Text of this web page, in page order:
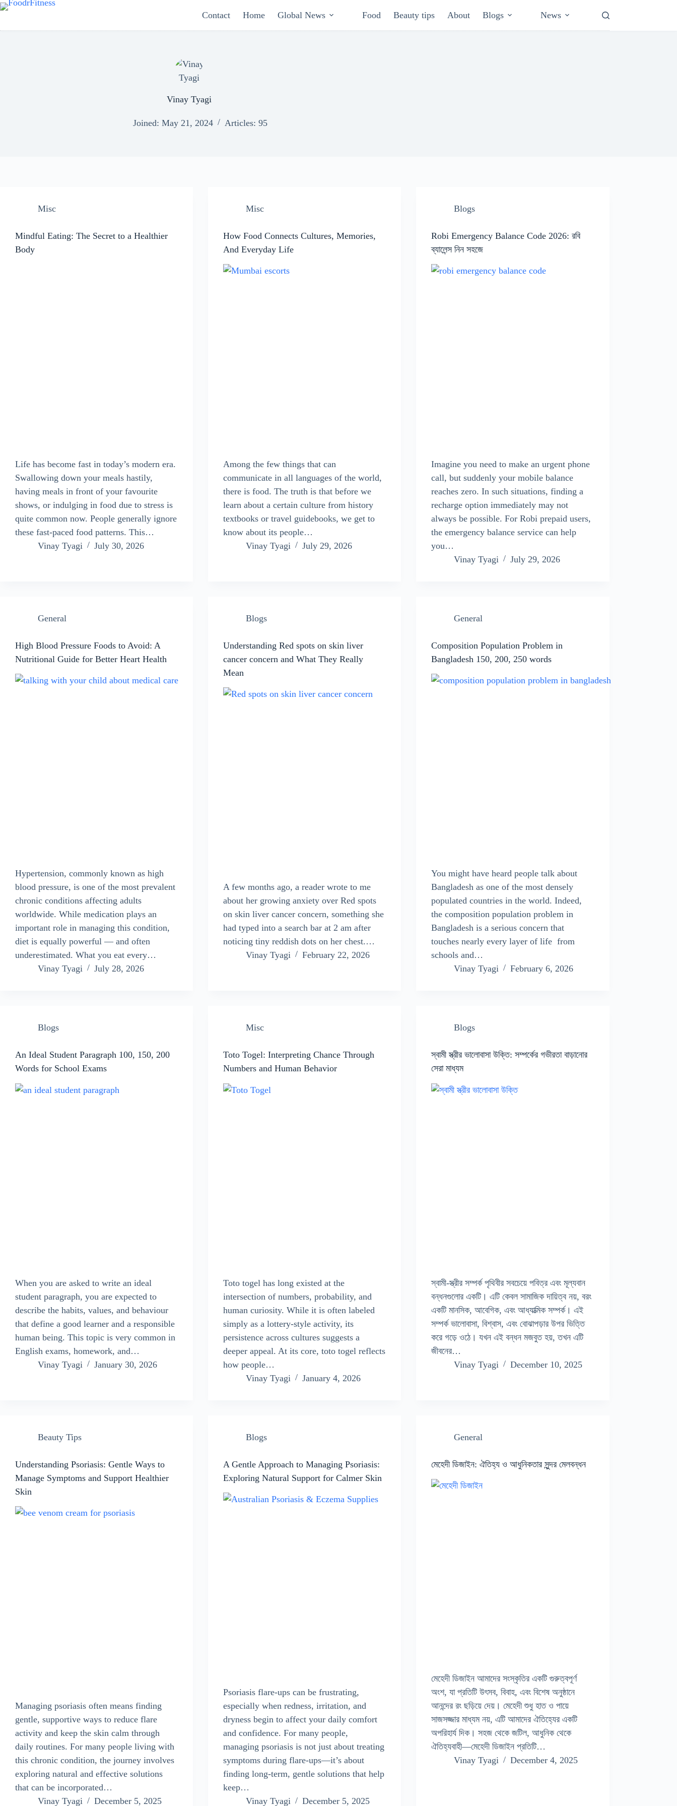
Skip
content
Contact Home Global News Food Beauty tips About Blogs News
Vinay Tyagi
Joined: May 21, 2024 Articles: 95
Misc
Mindful Eating: The Secret to a Healthier
Body
Life has become fast in today’s modern era.
Swallowing down your meals hastily,
having meals in front of your favourite
shows, or indulging in food due to stress is
quite common now. People generally ignore
these fast-paced food patterns. This…
Vinay Tyagi
July 30, 2026
Misc
How Food Connects Cultures, Memories,
And Everyday Life
Among the few things that can
communicate in all languages of the world,
there is food. The truth is that before we
learn about a certain culture from history
textbooks or travel guidebooks, we get to
know about its people…
Vinay Tyagi
July 29, 2026
Blogs
Robi Emergency Balance Code 2026: রবি
ব্যালেন্স নিন সহজে
Imagine you need to make an urgent phone
call, but suddenly your mobile balance
reaches zero. In such situations, finding a
recharge option immediately may not
always be possible. For Robi prepaid users,
the emergency balance service can help
you…
Vinay Tyagi
July 29, 2026
General
High Blood Pressure Foods to Avoid: A
Nutritional Guide for Better Heart Health
Hypertension, commonly known as high
blood pressure, is one of the most prevalent
chronic conditions affecting adults
worldwide. While medication plays an
important role in managing this condition,
diet is equally powerful — and often
underestimated. What you eat every…
Vinay Tyagi
July 28, 2026
Blogs
Understanding Red spots on skin liver
cancer concern and What They Really
Mean
A few months ago, a reader wrote to me
about her growing anxiety over Red spots
on skin liver cancer concern, something she
had typed into a search bar at 2 am after
noticing tiny reddish dots on her chest.…
Vinay Tyagi
February 22, 2026
General
Composition Population Problem in
Bangladesh 150, 200, 250 words
You might have heard people talk about
Bangladesh as one of the most densely
populated countries in the world. Indeed,
the composition population problem in
Bangladesh is a serious concern that
touches nearly every layer of life from
schools and…
Vinay Tyagi
February 6, 2026
Blogs
An Ideal Student Paragraph 100, 150, 200
Words for School Exams
When you are asked to write an ideal
student paragraph, you are expected to
describe the habits, values, and behaviour
that define a good learner and a responsible
human being. This topic is very common in
English exams, homework, and…
Vinay Tyagi
January 30, 2026
Misc
Toto Togel: Interpreting Chance Through
Numbers and Human Behavior
Toto togel has long existed at the
intersection of numbers, probability, and
human curiosity. While it is often labeled
simply as a lottery-style activity, its
persistence across cultures suggests a
deeper appeal. At its core, toto togel reflects
how people…
Vinay Tyagi
January 4, 2026
Blogs
স্বামী স্ত্রীর ভালোবাসা উক্তি: সম্পর্কের গভীরতা বাড়ানোর
সেরা মাধ্যম
স্বামী-স্ত্রীর সম্পর্ক পৃথিবীর সবচেয়ে পবিত্র এবং মূল্যবান
বন্ধনগুলোর একটি। এটি কেবল সামাজিক দায়িত্ব নয়, বরং
একটি মানসিক, আবেগিক, এবং আধ্যাত্মিক সম্পর্ক। এই
সম্পর্ক ভালোবাসা, বিশ্বাস, এবং বোঝাপড়ার উপর ভিত্তি
করে গড়ে ওঠে। যখন এই বন্ধন মজবুত হয়, তখন এটি
জীবনের…
Vinay Tyagi
December 10, 2025
Beauty Tips
Understanding Psoriasis: Gentle Ways to
Manage Symptoms and Support Healthier
Skin
Managing psoriasis often means finding
gentle, supportive ways to reduce flare
activity and keep the skin calm through
daily routines. For many people living with
this chronic condition, the journey involves
exploring natural and effective solutions
that can be incorporated…
Vinay Tyagi
December 5, 2025
Blogs
A Gentle Approach to Managing Psoriasis:
Exploring Natural Support for Calmer Skin
Psoriasis flare-ups can be frustrating,
especially when redness, irritation, and
dryness begin to affect your daily comfort
and confidence. For many people,
managing psoriasis is not just about treating
symptoms during flare-ups—it’s about
finding long-term, gentle solutions that help
keep…
Vinay Tyagi
December 5, 2025
General
মেহেদী ডিজাইন: ঐতিহ্য ও আধুনিকতার সুন্দর মেলবন্ধন
মেহেদী ডিজাইন আমাদের সংস্কৃতির একটি গুরুত্বপূর্ণ
অংশ, যা প্রতিটি উৎসব, বিবাহ, এবং বিশেষ অনুষ্ঠানে
আনন্দের রং ছড়িয়ে দেয়। মেহেদী শুধু হাত ও পায়ে
সাজসজ্জার মাধ্যম নয়, এটি আমাদের ঐতিহ্যের একটি
অপরিহার্য দিক। সহজ থেকে জটিল, আধুনিক থেকে
ঐতিহ্যবাহী—মেহেদী ডিজাইন প্রতিটি…
Vinay Tyagi
December 4, 2025